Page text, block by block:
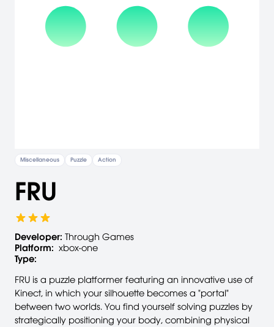
Miscellaneous Puzzle Action
FRU
Developer: Through Games
Platform: xbox-one
Type:
FRU is a puzzle platformer featuring an innovative use of
Kinect, in which your silhouette becomes a "portal"
between two worlds. You find yourself solving puzzles by
strategically positioning your body, combining physical